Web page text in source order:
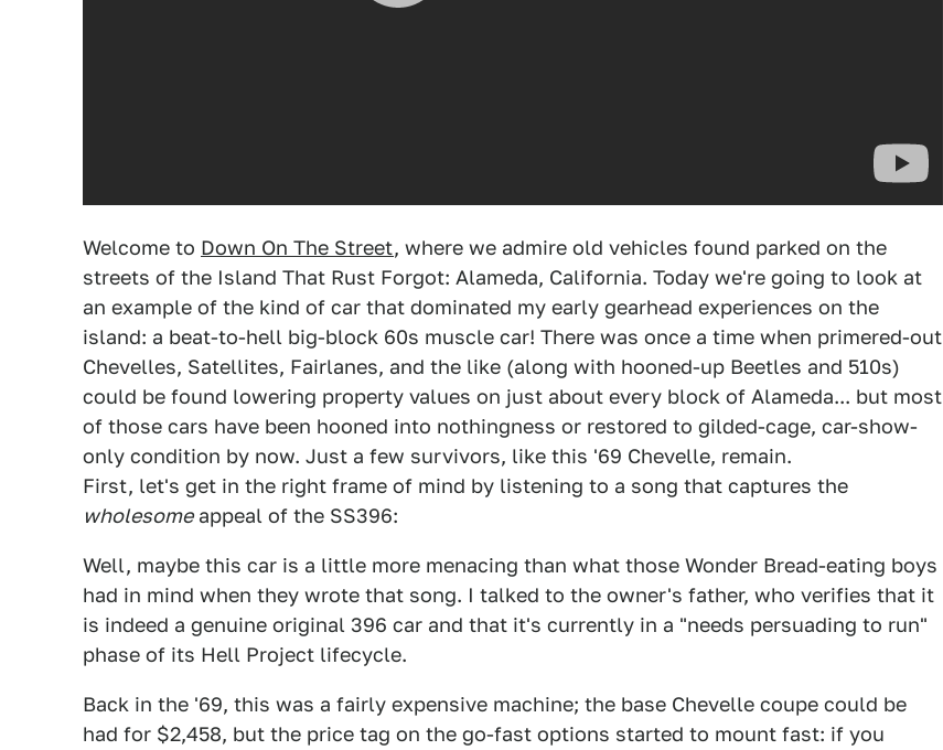
Welcome to Down On The Street, where we admire old vehicles found parked on the
streets of the Island That Rust Forgot: Alameda, California. Today we're going to look at
an example of the kind of car that dominated my early gearhead experiences on the
island: a beat-to-hell big-block 60s muscle car! There was once a time when primered-out
Chevelles, Satellites, Fairlanes, and the like (along with hooned-up Beetles and 510s)
could be found lowering property values on just about every block of Alameda... but most
of those cars have been hooned into nothingness or restored to gilded-cage, car-show-
only condition by now. Just a few survivors, like this '69 Chevelle, remain.
First, let's get in the right frame of mind by listening to a song that captures the
wholesomeappeal of the SS396:
Well, maybe this car is a little more menacing than what those Wonder Bread-eating boys
had in mind when they wrote that song. I talked to the owner's father, who verifies that it
is indeed a genuine original 396 car and that it's currently in a "needs persuading to run"
phase of its Hell Project lifecycle.
Back in the '69, this was a fairly expensive machine; the base Chevelle coupe could be
had for $2,458, but the price tag on the go-fast options started to mount fast: if you